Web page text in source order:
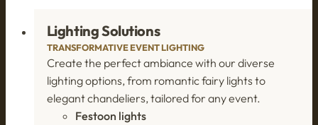
Lighting Solutions
TRANSFORMATIVE EVENT LIGHTING
Create the perfect ambiance with our diverse
lighting options, from romantic fairy lights to
elegant chandeliers, tailored for any event.
Festoon lights